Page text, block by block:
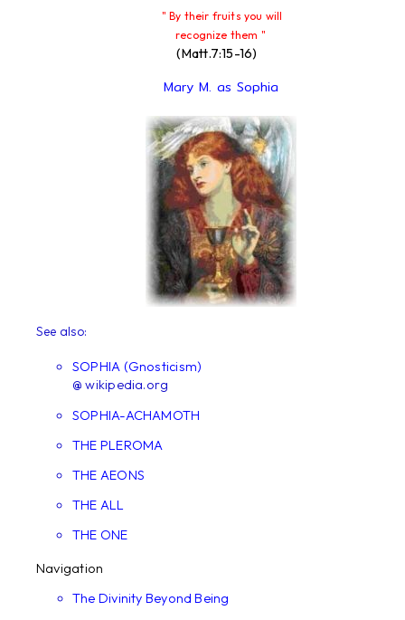
" By their fruits you will
recognize them "
(Matt.7:15-16)
Mary M. as Sophia
See also:
SOPHIA (Gnosticism)
@ wikipedia.org
SOPHIA-ACHAMOTH
THE PLEROMA
THE AEONS
THE ALL
THE ONE
Navigation
The Divinity Beyond Being